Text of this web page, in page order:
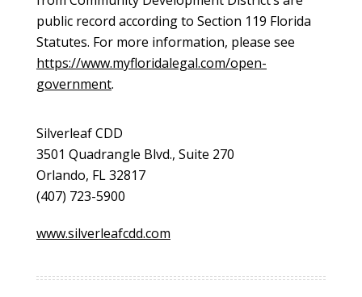
public record according to Section 119 Florida
Statutes. For more information, please see
https://www.myfloridalegal.com/open-
government.
Silverleaf CDD
3501 Quadrangle Blvd., Suite 270
Orlando, FL 32817
(407) 723-5900
www.silverleafcdd.com